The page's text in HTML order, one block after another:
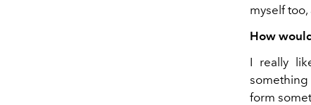
myself too,
How
I really
form